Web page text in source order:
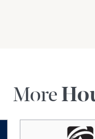
purposes only and
to change. No
parties
More